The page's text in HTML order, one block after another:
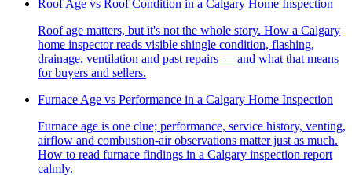
Roof Age vs Roof Condition in a Calgary Home Inspection
Roof age matters, but it's not the whole story. How a Calgary
home inspector reads visible shingle condition, flashing,
drainage, ventilation and past repairs — and what that means
for buyers and sellers.
Furnace Age vs Performance in a Calgary Home Inspection
Furnace age is one clue; performance, service history, venting,
airflow and combustion-air observations matter just as much.
How to read furnace findings in a Calgary inspection report
calmly.